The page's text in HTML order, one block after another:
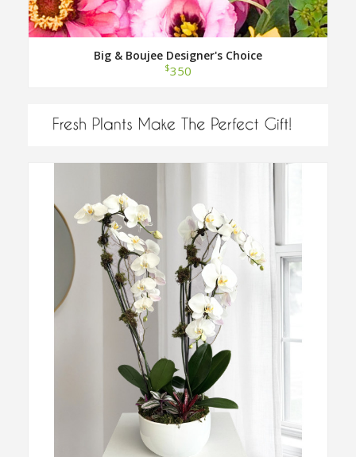
Big & Boujee Designer's Choice
$350